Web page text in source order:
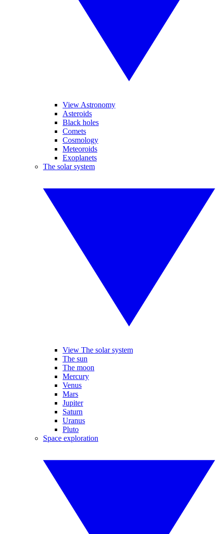
View Astronomy
Asteroids
Black holes
Comets
Cosmology
Meteoroids
Exoplanets
The solar system
View The solar system
The sun
The moon
Mercury
Venus
Mars
Jupiter
Saturn
Uranus
Pluto
Space exploration